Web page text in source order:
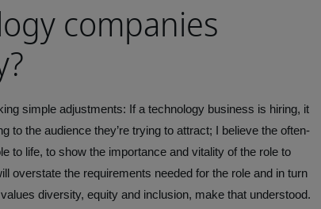
companies
simple adjustments: If a technology business is hiring, it
to the audience they’re trying to attract; I believe the often-
to life, to show the importance and vitality of the role to
overstate the requirements needed for the role and in turn
diversity, equity and inclusion, make that understood.